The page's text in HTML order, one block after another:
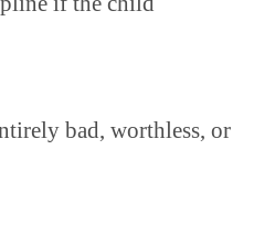
bad, worthless, or